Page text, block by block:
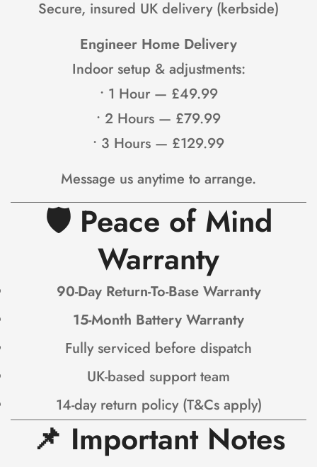
Secure, insured UK delivery (kerbside)
Engineer Home Delivery
Indoor setup & adjustments:
• 1 Hour — £49.99
• 2 Hours — £79.99
• 3 Hours — £129.99
Message us anytime to arrange.
🛡 Peace of Mind
Warranty
90-Day Return-To-Base Warranty
15-Month Battery Warranty
Fully serviced before dispatch
UK-based support team
14-day return policy (T&Cs apply)
📌 Important Notes
Confirm your age
Are you 18 years old or older?
NO, I'M NOT YES, I AM